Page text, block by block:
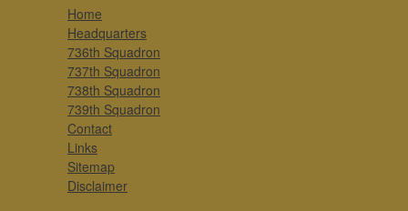
Home
Headquarters
736th Squadron
737th Squadron
738th Squadron
739th Squadron
Contact
Links
Sitemap
Disclaimer